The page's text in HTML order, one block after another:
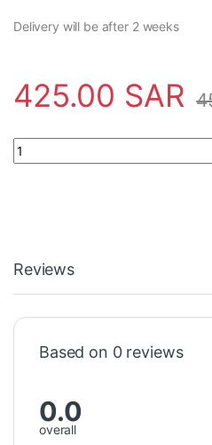
Delivery will be after 2 weeks
425.00 SAR
Safety Tool FST-851RA Notifier
Reviews
Based on 0 reviews
0.0
overall